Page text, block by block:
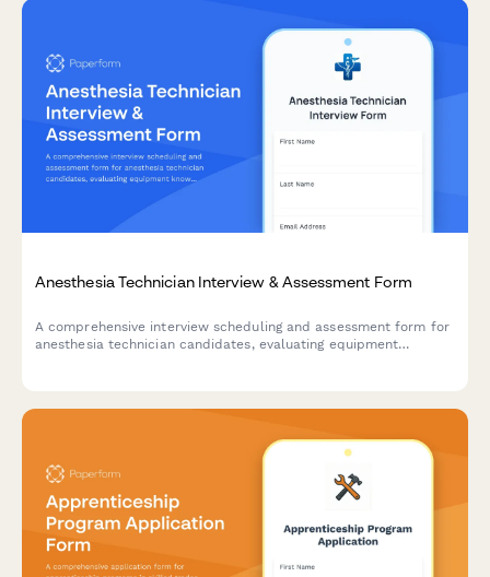
Anesthesia Technician Interview & Assessment Form
A comprehensive interview scheduling and assessment form for
anesthesia technician candidates, evaluating equipment